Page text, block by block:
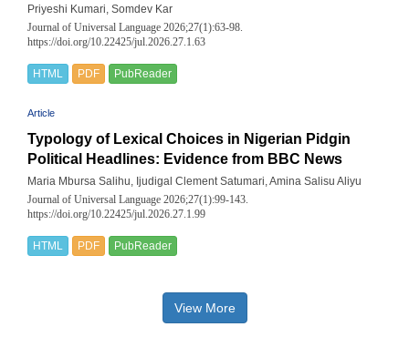
Priyeshi Kumari, Somdev Kar
Journal of Universal Language 2026;27(1):63-98.
https://doi.org/10.22425/jul.2026.27.1.63
HTML PDF PubReader
Article
Typology of Lexical Choices in Nigerian Pidgin
Political Headlines: Evidence from BBC News
Maria Mbursa Salihu, Ijudigal Clement Satumari, Amina Salisu Aliyu
Journal of Universal Language 2026;27(1):99-143.
https://doi.org/10.22425/jul.2026.27.1.99
HTML PDF PubReader
View More